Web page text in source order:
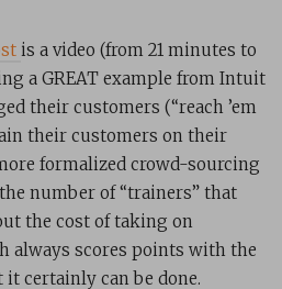
is a video (from 21 minutes to
a GREAT example from Intuit
their customers (“reach ’em
their customers on their
formalized crowd-sourcing
number of “trainers” that
the cost of taking on
always scores points with the
it certainly can be done.